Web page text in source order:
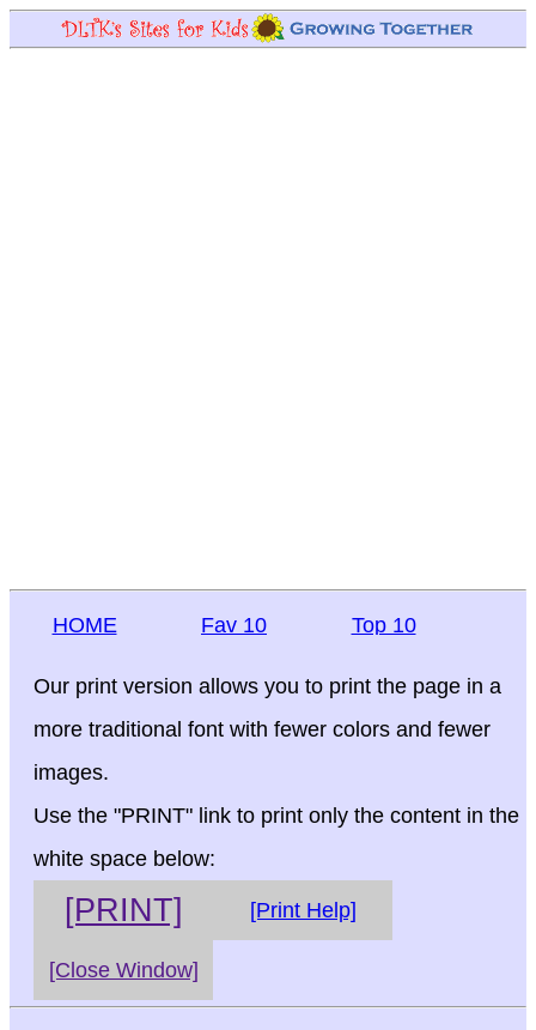
HOME Fav 10 Top 10
Our print version allows you to print the page in a
more traditional font with fewer colors and fewer
images.
Use the "PRINT" link to print only the content in the
white space below:
[PRINT] [Print Help]
[Close Window]